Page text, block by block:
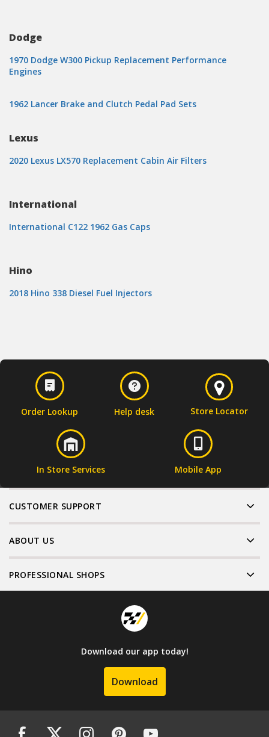
Dodge
1970 Dodge W300 Pickup Replacement Performance
Engines
1962 Lancer Brake and Clutch Pedal Pad Sets
Lexus
2020 Lexus LX570 Replacement Cabin Air Filters
International
International C122 1962 Gas Caps
Hino
2018 Hino 338 Diesel Fuel Injectors
Order Lookup Help desk Store Locator
In Store Services Mobile App
CUSTOMER SUPPORT
ABOUT US
PROFESSIONAL SHOPS
Download our app today!
Download